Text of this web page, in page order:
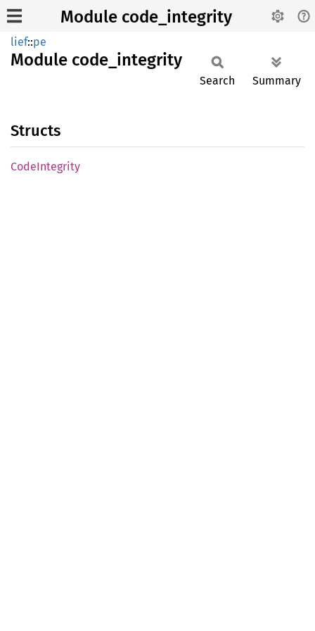
Module code_integrity
lief::pe
Module code_ integrity
Search Summary
Structs
CodeIntegrity